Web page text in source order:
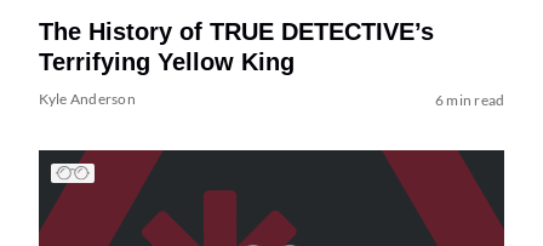
The History of TRUE DETECTIVE’s
Terrifying Yellow King
Kyle Anderson 6 min read